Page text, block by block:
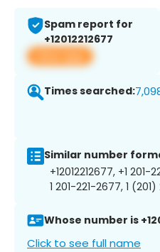
Spam report for
+12012212677
View app
Times searched:
Similar number
+12012212677, +1
1 201-221-2677, 1
Whose number is
Click to see full name